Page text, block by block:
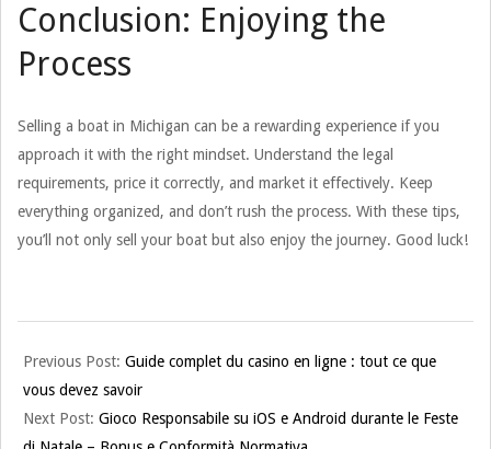
Conclusion: Enjoying the
Process
Selling a boat in Michigan can be a rewarding experience if you
approach it with the right mindset. Understand the legal
requirements, price it correctly, and market it effectively. Keep
everything organized, and don’t rush the process. With these tips,
you’ll not only sell your boat but also enjoy the journey. Good luck!
12-
18
Previous Post: Guide complet du casino en ligne : tout ce que
vous devez savoir
Next Post: Gioco Responsabile su iOS e Android durante le Feste